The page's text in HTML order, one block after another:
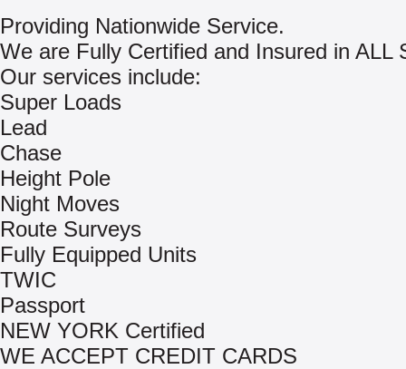
Providing Nationwide Service.
We are Fully Certified and Insured in ALL
Our services include:
Super Loads
Lead
Chase
Height Pole
Night Moves
Route Surveys
Fully Equipped Units
TWIC
Passport
NEW YORK Certified
WE ACCEPT CREDIT CARDS